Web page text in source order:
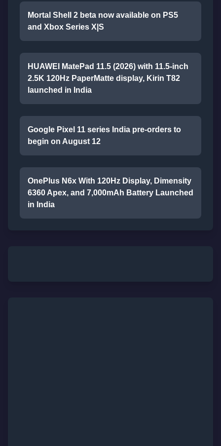
Mortal Shell 2 beta now available on PS5
and Xbox Series X|S
HUAWEI MatePad 11.5 (2026) with 11.5-inch
2.5K 120Hz PaperMatte display, Kirin T82
launched in India
Google Pixel 11 series India pre-orders to
begin on August 12
OnePlus N6x With 120Hz Display, Dimensity
6360 Apex, and 7,000mAh Battery Launched
in India